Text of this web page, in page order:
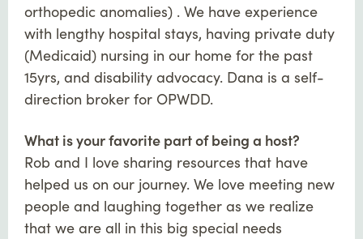
orthopedic anomalies) . We have experience
with lengthy hospital stays, having private duty
(Medicaid) nursing in our home for the past
15yrs, and disability advocacy. Dana is a self-
direction broker for OPWDD.
What is your favorite part of being a host?
Rob and I love sharing resources that have
helped us on our journey. We love meeting new
people and laughing together as we realize
that we are all in this big special needs